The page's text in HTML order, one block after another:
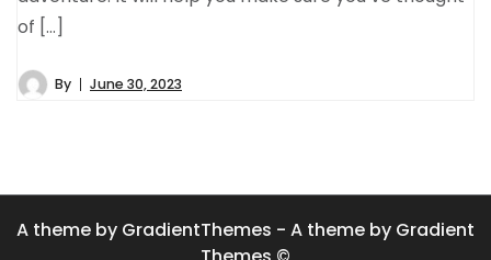
of […]
By June 30, 2023
A theme by GradientThemes - A theme by Gradient